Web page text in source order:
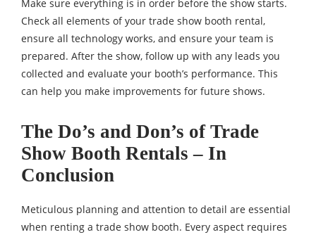
Make sure everything is in order before the show starts.
Check all elements of your trade show booth rental,
ensure all technology works, and ensure your team is
prepared. After the show, follow up with any leads you
collected and evaluate your booth’s performance. This
can help you make improvements for future shows.
The Do’s and Don’s of Trade
Show Booth Rentals – In
Conclusion
Meticulous planning and attention to detail are essential
when renting a trade show booth. Every aspect requires